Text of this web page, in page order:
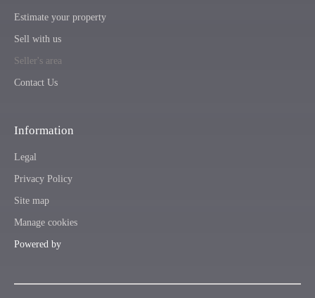
Estimate your property
Sell with us
Seller's area
Contact Us
Information
Legal
Privacy Policy
Site map
Manage cookies
Powered by